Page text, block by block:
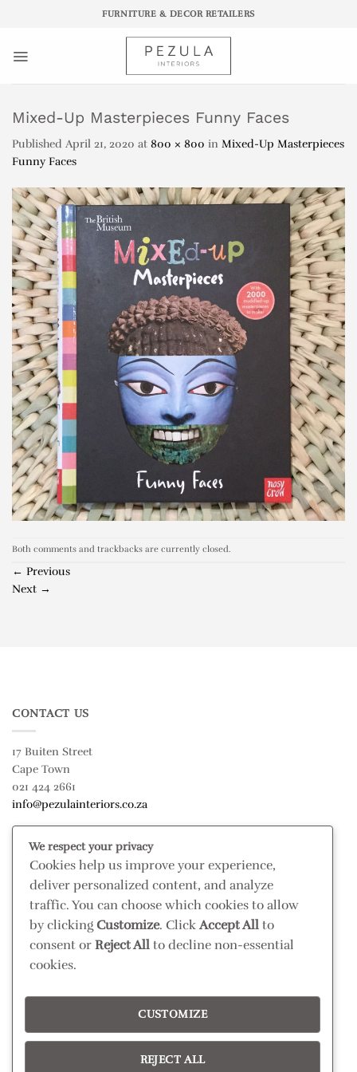
FURNITURE & DECOR RETAILERS
Mixed-Up Masterpieces Funny Faces
Published April 21, 2020 at 800 × 800 in Mixed-Up Masterpieces
Funny Faces
Both comments and trackbacks are currently closed.
← Previous
Next →
CONTACT US
17 Buiten Street
Cape Town
021 424 2661
info@pezulainteriors.co.za
T & C’S
Returns Policy
Terms & Conditions
Privacy Policy
Disclaimer
Follow us on Instagram
We respect your privacy
Cookies help us improve your experience,
deliver personalized content, and analyze
traffic. You can choose which cookies to allow
by clicking Customize. ClickAccept All to
consent or Reject All to decline non-essential
cookies.
CUSTOMIZE
REJECT ALL